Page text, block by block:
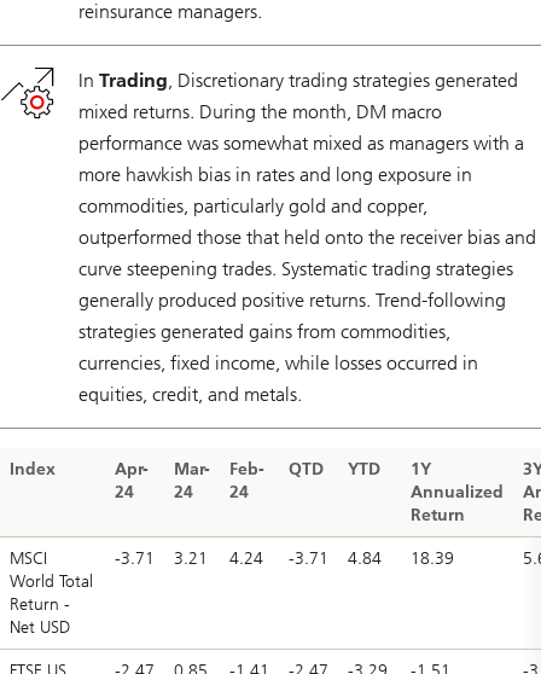
reinsurance managers.
In Trading, Discretionary trading strategies generated
mixed returns. During the month, DM macro
performance was somewhat mixed as managers with a
more hawkish bias in rates and long exposure in
commodities, particularly gold and copper,
outperformed those that held onto the receiver bias and
curve steepening trades. Systematic trading strategies
generally produced positive returns. Trend-following
strategies generated gains from commodities,
currencies, fixed income, while losses occurred in
equities, credit, and metals.
Index
Apr-
24
Mar-
24
Feb-
24
QTD YTD
1Y
Annualized
Return
MSCI
World Total
Return -
Net USD
-3.71 3.21 4.24 -3.71 4.84 18.39